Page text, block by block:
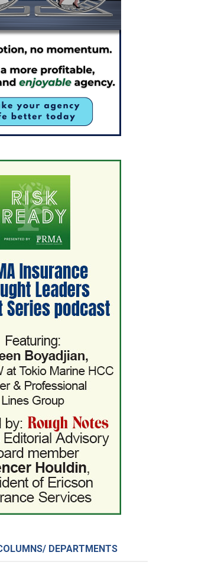
DEPARTMENTS